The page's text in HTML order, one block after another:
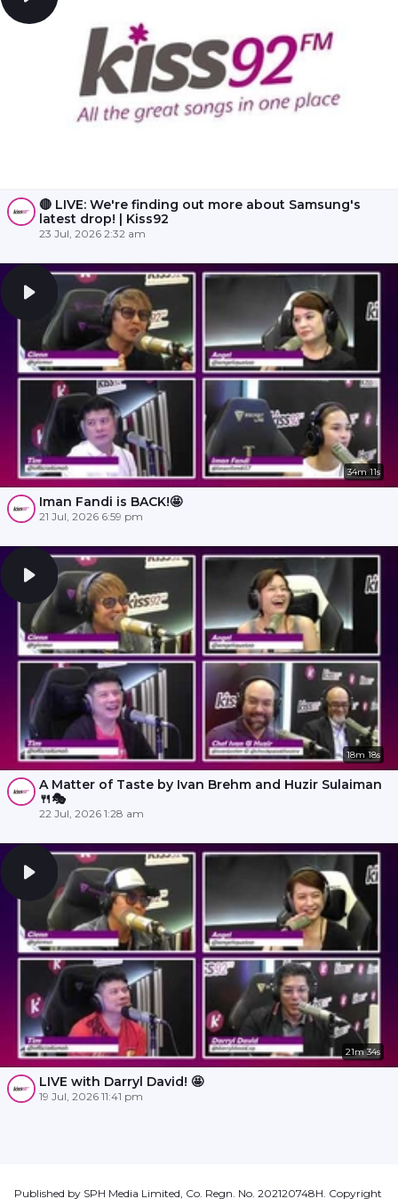
🔴 LIVE: We're finding out more about Samsung's
latest drop! | Kiss92
23 Jul, 2026 2:32 am
34m 11s
Iman Fandi is BACK!🤩
21 Jul, 2026 6:59 pm
18m 18s
A Matter of Taste by Ivan Brehm and Huzir Sulaiman
🍴🎭
22 Jul, 2026 1:28 am
21m 34s
LIVE with Darryl David! 🤩
19 Jul, 2026 11:41 pm
Published by SPH Media Limited, Co. Regn. No. 202120748H. Copyright